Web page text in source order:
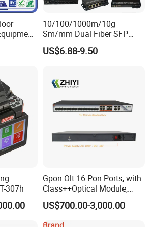
DisablePort
both side-way port mirroring
port-based input / output bandwidth management
the downlink port isolation, and can communicate with the uplink port
unknown unicast, multicast, unknown multicast,
type storm suppression
based on bandwidth regulation and storm filtering
static manual aggregation
LACP dynamic aggregation
port, protocol, MAC-based VLAN partitioning
10/100/1000m/10g
Sm/mm Dual Fiber SFP
Industrial Media Converter
US$6.88-9.50
307h
Gpon Olt 16 Pon Ports, with
Class++Optical Module,
Support 2048 ONU/Ont
US$700.00-3,000.00